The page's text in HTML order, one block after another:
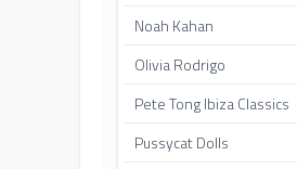
Noah Kahan
Olivia Rodrigo
Pete Tong Ibiza Classics
Pussycat Dolls